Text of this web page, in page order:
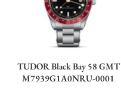
TUDOR Black Bay 58 GMT
M7939G1A0NRU-0001